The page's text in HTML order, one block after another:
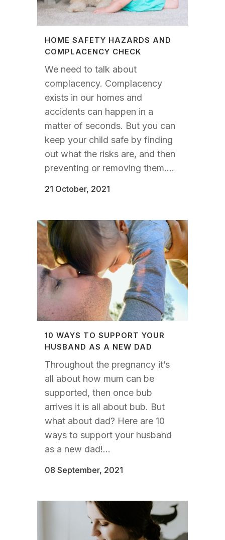
HOME SAFETY HAZARDS AND
COMPLACENCY CHECK
We need to talk about
complacency. Complacency
exists in our homes and
accidents can happen in a
matter of seconds. But you can
keep your child safe by finding
out what the risks are, and then
preventing or removing them....
21 October, 2021
10 WAYS TO SUPPORT YOUR
HUSBAND AS A NEW DAD
Throughout the pregnancy it’s
all about how mum can be
supported, then once bub
arrives it is all about bub. But
what about dad? Here are 10
ways to support your husband
as a new dad!...
08 September, 2021